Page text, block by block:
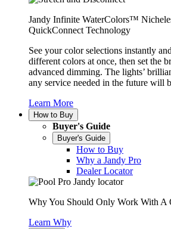
Jandy Infinite WaterColors™
QuickConnect Technology
See your color selections instantly
different colors at once, then set the
advanced dimming. The lights’
any service needed in the future will
Learn More
How to Buy
Buyer's Guide
Buyer's Guide
How to Buy
Why a Jandy Pro
Dealer Locator
Why You Should Only Work With A
Learn Why